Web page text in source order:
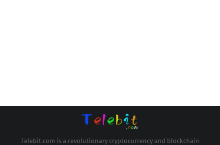
Telebit.com is a revolutionary cryptocurrency and blockchain